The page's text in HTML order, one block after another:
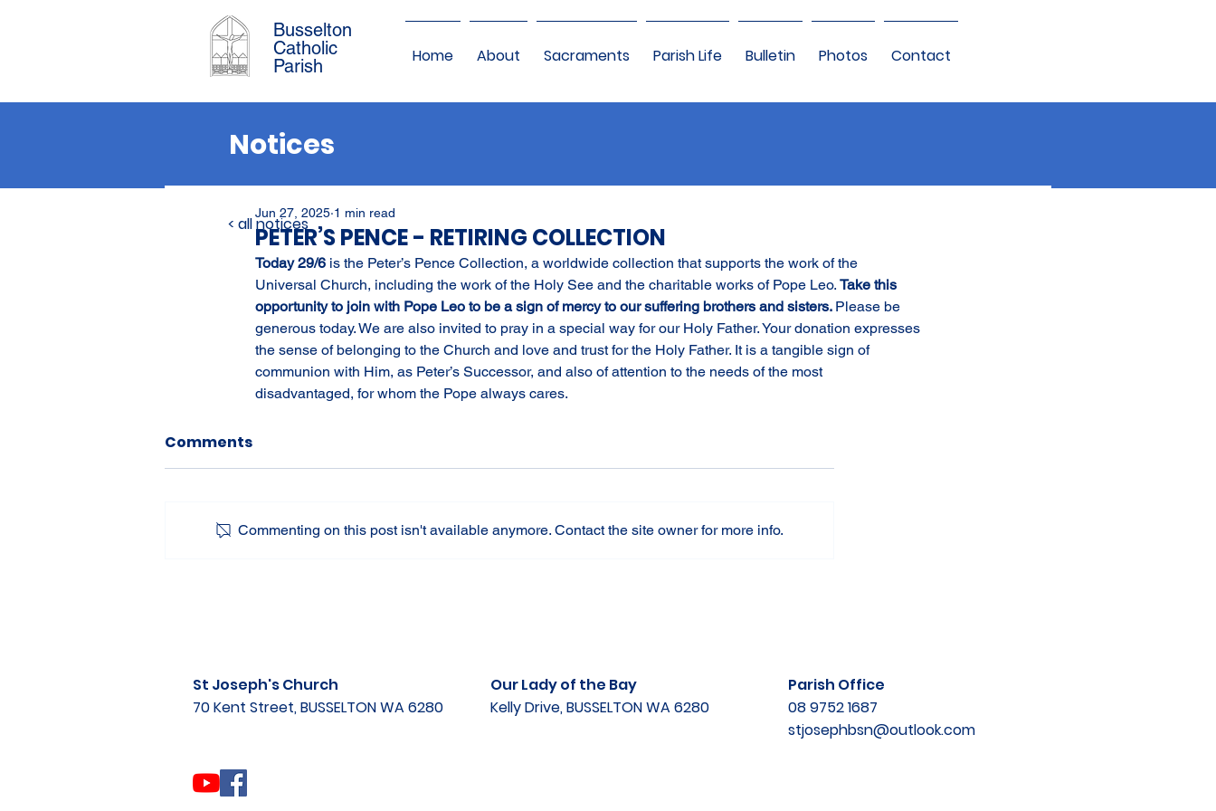
Home About Sacraments Parish Life Bulletin Photos Contact
Busselton
Catholic
Parish
Notices
PETER’S PENCE - RETIRING COLLECTION
Jun 27, 2025 1 min read
Today 29/6 is the Peter’s Pence Collection, a worldwide collection that supports the work of the
Universal Church, including the work of the Holy See and the charitable works of Pope Leo. Take this
opportunity to join with Pope Leo to be a sign of mercy to our suffering brothers and sisters. Please be
generous today. We are also invited to pray in a special way for our Holy Father. Your donation expresses
the sense of belonging to the Church and love and trust for the Holy Father. It is a tangible sign of
communion with Him, as Peter’s Successor, and also of attention to the needs of the most
disadvantaged, for whom the Pope always cares.
Comments
Commenting on this post isn't available anymore. Contact the site owner for more info.
< all notices
St Joseph's Church
70 Kent Street, BUSSELTON WA 6280
Our Lady of the Bay
Kelly Drive, BUSSELTON WA 6280
Parish Office
08 9752 1687
stjosephbsn@outlook.com